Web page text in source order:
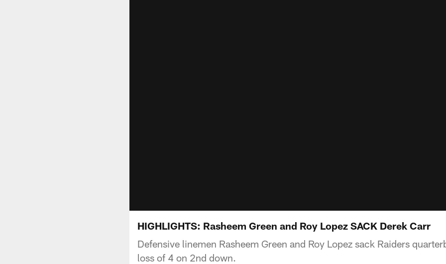
HIGHLIGHTS: Rasheem Green and Roy Lopez SACK Derek Carr
Defensive linemen Rasheem Green and Roy Lopez sack Raiders
loss of 4 on 2nd down.